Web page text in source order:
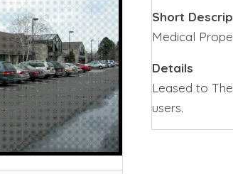
Short
Medical
Details
Leased to
users.